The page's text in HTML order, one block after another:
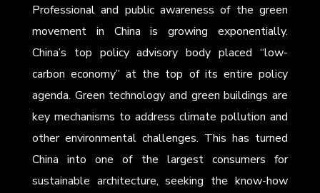
Professional and public awareness of the green
movement in China is growing exponentially.
China’s top policy advisory body placed “low-
carbon economy” at the top of its entire policy
agenda. Green technology and green buildings are
key mechanisms to address climate pollution and
other environmental challenges. This has turned
China into one of the largest consumers for
sustainable architecture, seeking the know-how